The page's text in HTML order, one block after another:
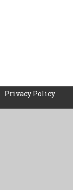
Privacy Policy